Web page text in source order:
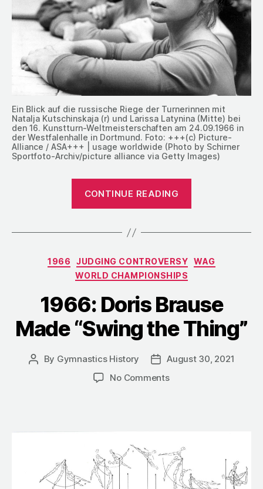
Ein Blick auf die russische Riege der Turnerinnen mit
Natalja Kutschinskaja (r) und Larissa Latynina (Mitte) bei
den 16. Kunstturn-Weltmeisterschaften am 24.09.1966 in
der Westfalenhalle in Dortmund. Foto: +++(c) Picture-
Alliance / ASA+++ | usage worldwide (Photo by Schirner
Sportfoto-Archiv/picture alliance via Getty Images)
CONTINUE READING
at
World
Categories
1966 JUDGING CONTROVERSY WAG
WORLD CHAMPIONSHIPS
1966: Doris Brause
Made “Swing the Thing”
Post
By Gymnastics History
Post
date
August 30, 2021
No Commentson
the
Thing”